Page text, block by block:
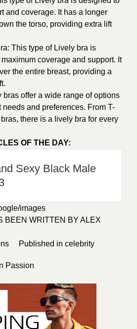
and coverage. It has a longer
the torso, providing extra lift
This type of Lively bra is
coverage and support. It
the entire breast, providing a
bras offer a wide range of options
needs and preferences. From T-
there is a lively bra for every
OF THE DAY:
Sexy Black Male
images
BEEN WRITTEN BY ALEX
Published in celebrity
Passion